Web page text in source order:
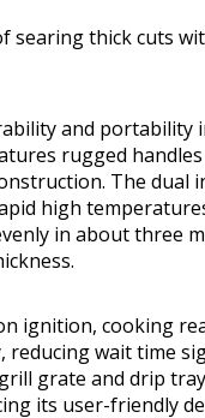
searing thick cuts
and portability
rugged
The dual
high
in about three
ignition, cooking
reducing wait time
grate and drip
its user-friendly